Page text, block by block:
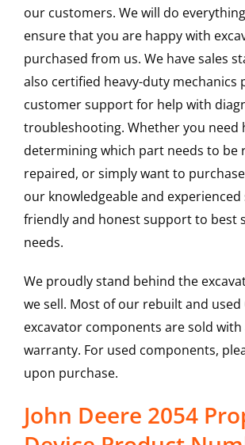
our customers. We will do
ensure that you are happy with
purchased from us. We have sales
also certified heavy-duty mechanics
customer support for help with
troubleshooting. Whether you need
determining which part needs to be
repaired, or simply want to
our knowledgeable and
friendly and honest support to best
needs.
We proudly stand behind the
we sell. Most of our rebuilt and used
excavator components are sold with
warranty. For used components,
upon purchase.
John Deere 2054